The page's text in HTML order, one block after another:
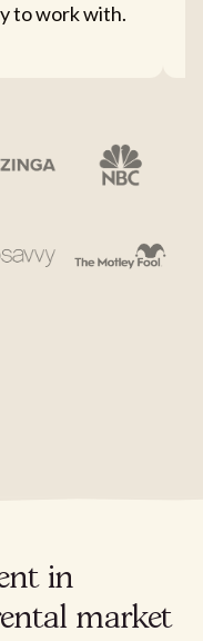
to work with.
in
market